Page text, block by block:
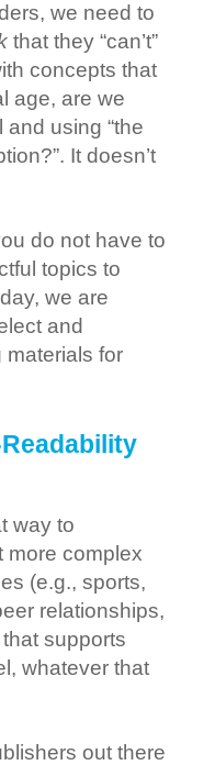
we need to
that they “can’t”
concepts that
age, are we
using “the
It doesn’t
do not have to
topics to
we are
and
materials for
way to
more complex
(e.g., sports,
relationships,
supports
whatever that
out there